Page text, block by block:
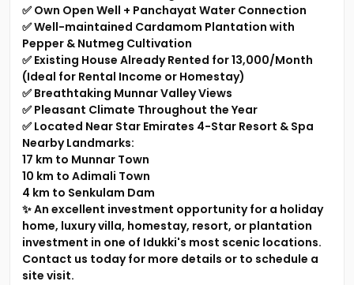
✅ Own Open Well + Panchayat Water Connection
✅ Well-maintained Cardamom Plantation with
Pepper & Nutmeg Cultivation
✅ Existing House Already Rented for ₹13,000/Month
(Ideal for Rental Income or Homestay)
✅ Breathtaking Munnar Valley Views
✅ Pleasant Climate Throughout the Year
✅ Located Near Star Emirates 4-Star Resort & Spa
Nearby Landmarks:
17 km to Munnar Town
10 km to Adimali Town
4 km to Senkulam Dam
✨ An excellent investment opportunity for a holiday
home, luxury villa, homestay, resort, or plantation
investment in one of Idukki's most scenic locations.
Contact us today for more details or to schedule a
site visit.